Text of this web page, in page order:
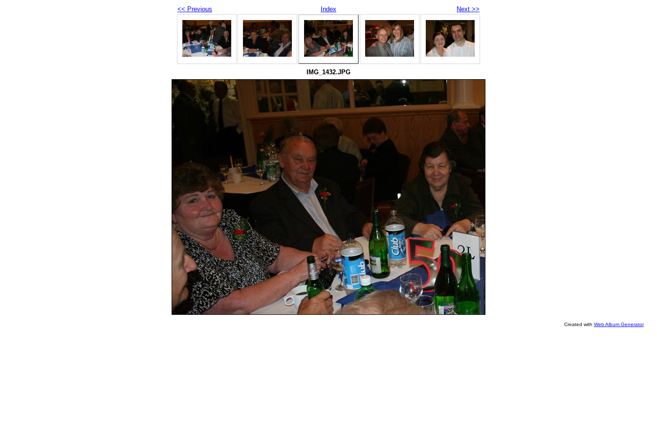
<< Previous Index Next >>
IMG_1432.JPG
Created with Web Album Generator